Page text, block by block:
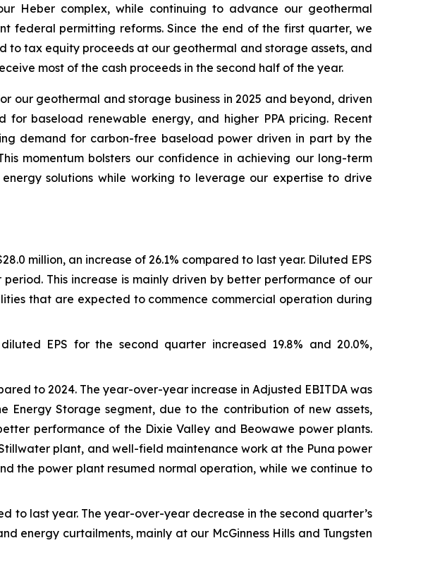
Heber complex, while continuing to advance our geothermal
federal permitting reforms. Since the end of the first quarter, we
to tax equity proceeds at our geothermal and storage assets, and
most of the cash proceeds in the second half of the year.
our geothermal and storage business in 2025 and beyond, driven
baseload renewable energy, and higher PPA pricing. Recent
demand for carbon-free baseload power driven in part by the
momentum bolsters our confidence in achieving our long-term
solutions while working to leverage our expertise to drive
million, an increase of 26.1% compared to last year. Diluted EPS
This increase is mainly driven by better performance of our
that are expected to commence commercial operation during
EPS for the second quarter increased 19.8% and 20.0%,
to 2024. The year-over-year increase in Adjusted EBITDA was
Storage segment, due to the contribution of new assets,
performance of the Dixie Valley and Beowawe power plants.
plant, and well-field maintenance work at the Puna power
the power plant resumed normal operation, while we continue to
to last year. The year-over-year decrease in the second quarter’s
energy curtailments, mainly at our McGinness Hills and Tungsten